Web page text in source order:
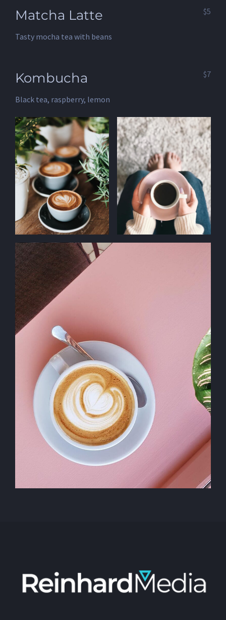
Matcha Latte
Tasty mocha tea with beans
$5
Kombucha
Black tea, raspberry, lemon
$7